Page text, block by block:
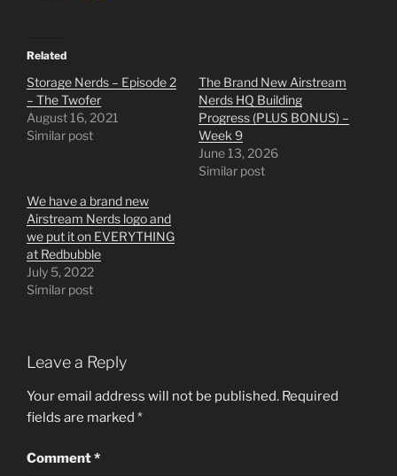
Related
Storage Nerds – Episode 2
– The Twofer
August 16, 2021
Similar post
The Brand New Airstream
Nerds HQ Building
Progress (PLUS BONUS) –
Week 9
June 13, 2026
Similar post
We have a brand new
Airstream Nerds logo and
we put it on EVERYTHING
at Redbubble
July 5, 2022
Similar post
Leave a Reply
Your email address will not be published. Required
fields are marked *
Comment*